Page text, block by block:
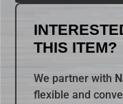
THIS ITEM?
We partner with
flexible and